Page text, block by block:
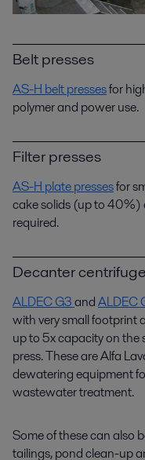
Belt presses
AS-H belt pressesfor
polymer and power use.
Filter presses
AS-H plate pressesfor
cake solids (up to 40%)
required.
Decanter
ALDEC G3andALDEC
with very small footprint
up to 5x capacity on
press. These are Alfa
dewatering equipment
wastewater treatment.
Some of these can also
tailings, pond clean-up